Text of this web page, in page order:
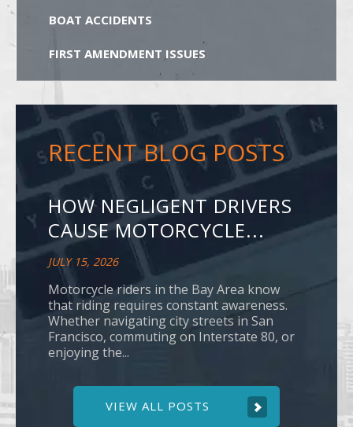
BOAT ACCIDENTS
FIRST AMENDMENT ISSUES
RECENT BLOG POSTS
HOW NEGLIGENT DRIVERS
CAUSE MOTORCYCLE...
JULY 15, 2026
Motorcycle riders in the Bay Area know
that riding requires constant awareness.
Whether navigating city streets in San
Francisco, commuting on Interstate 80, or
enjoying the...
VIEW ALL POSTS